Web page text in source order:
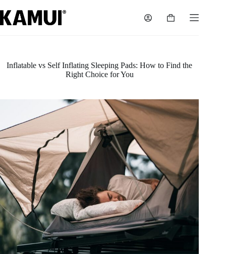
to
content
Shopping
Inflatable vs Self Inflating Sleeping Pads: How to Find the
Right Choice for You